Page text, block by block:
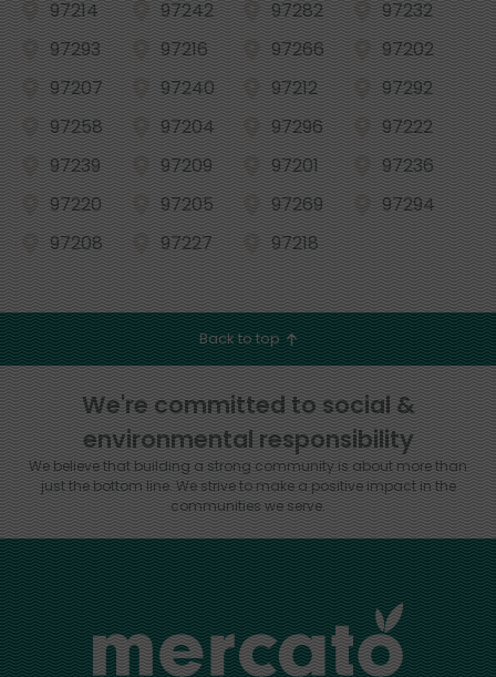
97214
97242 97282
97232
97293
97216 97266
97202
97207
97240 97212
97292
97258
97204 97296
97222
97239
97209 97201
97236
97220
97205 97269
97294
97208
97227 97218
Back to top
We're committed to social &
environmental responsibility
We believe that building a strong community is about more than
just the bottom line.We strive to make a positive impact in the
communities we serve.